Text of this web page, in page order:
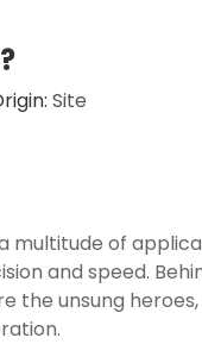
Site
of
and speed.
the unsung